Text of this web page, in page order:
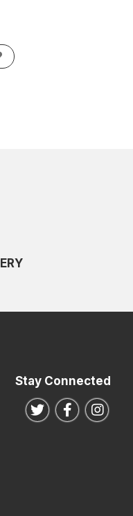
Stay Connected
Follow us on
Follow us